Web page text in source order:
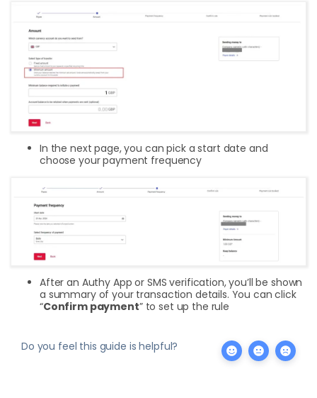
In the next page, you can pick a start date and
choose your payment frequency
After an Authy App or SMS verification, you’ll be shown
a summary of your transaction details. You can click
“Confirm payment” to set up the rule
Do you feel this guide is helpful?